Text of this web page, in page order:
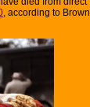
, according to Brown